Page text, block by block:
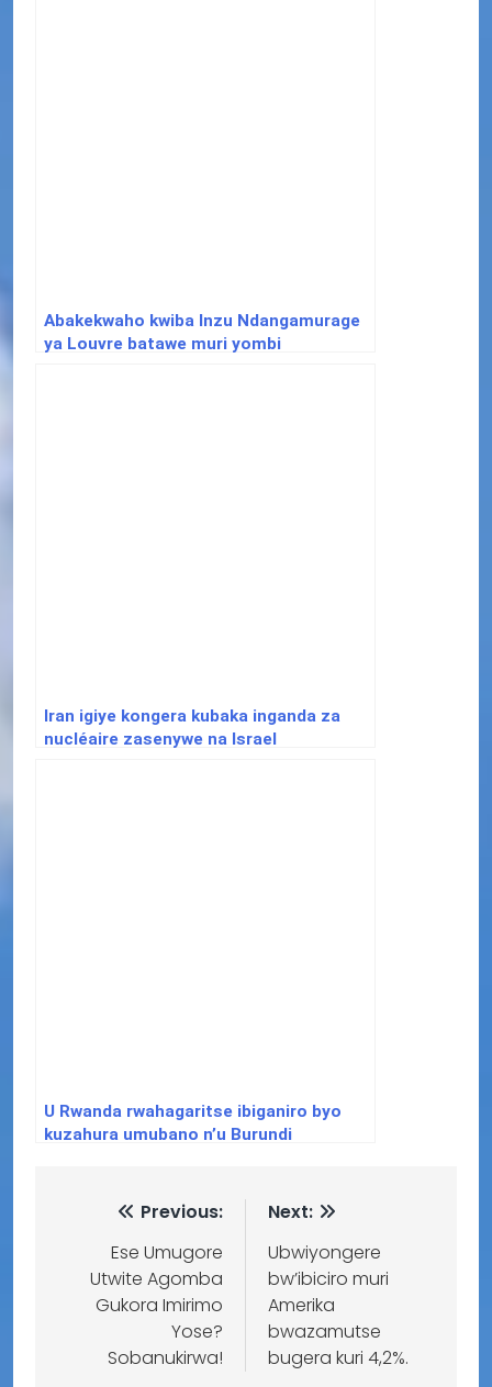
Abakekwaho kwiba Inzu Ndangamurage
ya Louvre batawe muri yombi
Iran igiye kongera kubaka inganda za
nucléaire zasenywe na Israel
U Rwanda rwahagaritse ibiganiro byo
kuzahura umubano n’u Burundi
Previous:
Ese Umugore
Utwite Agomba
Gukora Imirimo
Yose?
Sobanukirwa!
Next:
Ubwiyongere
bw’ibiciro muri
Amerika
bwazamutse
bugera kuri 4,2%.